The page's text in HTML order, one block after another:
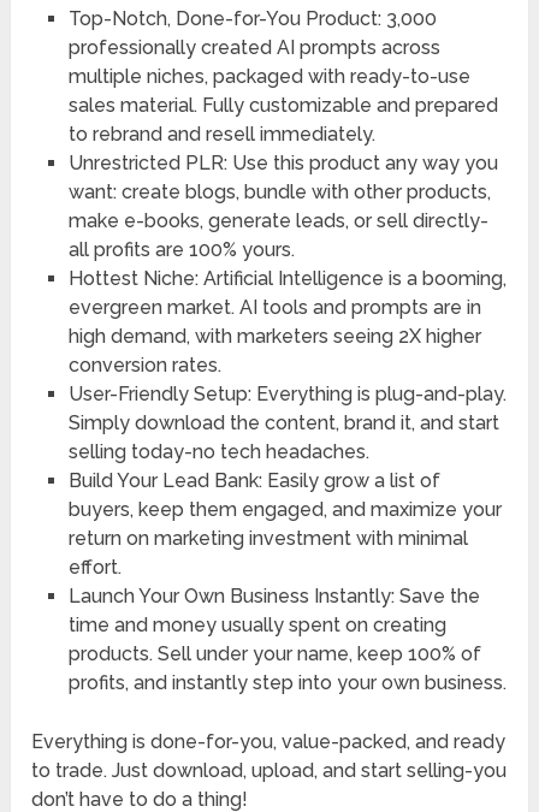
Top-Notch, Done-for-You Product: 3,000
professionally created AI prompts across
multiple niches, packaged with ready-to-use
sales material. Fully customizable and prepared
to rebrand and resell immediately.
Unrestricted PLR: Use this product any way you
want: create blogs, bundle with other products,
make e-books, generate leads, or sell directly-
all profits are 100% yours.
Hottest Niche: Artificial Intelligence is a booming,
evergreen market. AI tools and prompts are in
high demand, with marketers seeing 2X higher
conversion rates.
User-Friendly Setup: Everything is plug-and-play.
Simply download the content, brand it, and start
selling today-no tech headaches.
Build Your Lead Bank: Easily grow a list of
buyers, keep them engaged, and maximize your
return on marketing investment with minimal
effort.
Launch Your Own Business Instantly: Save the
time and money usually spent on creating
products. Sell under your name, keep 100% of
profits, and instantly step into your own business.
Everything is done-for-you, value-packed, and ready
to trade. Just download, upload, and start selling-you
don’t have to do a thing!